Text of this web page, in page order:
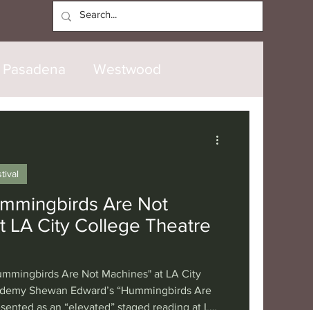
Pasadena Westwood
Santa Barbara
London Berlin
Are Not
LA City College Theatre
Are Not Machines" at LA City
Shewan Edward’s “Hummingbirds Are
as an “elevated” staged reading at LA